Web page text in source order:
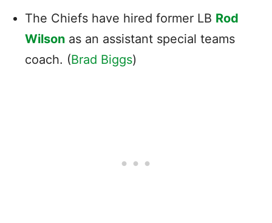
The Chiefs have hired former LB Rod
Wilson as an assistant special teams
coach. (Brad Biggs)